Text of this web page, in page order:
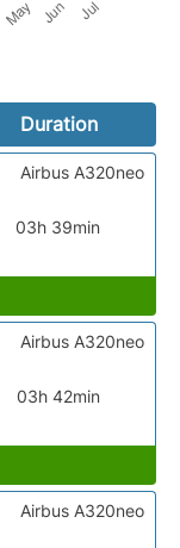
Duration
03h 39min
Airbus A320neo
03h 42min
Airbus A320neo
Airbus A320neo